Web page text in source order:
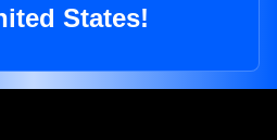
States!